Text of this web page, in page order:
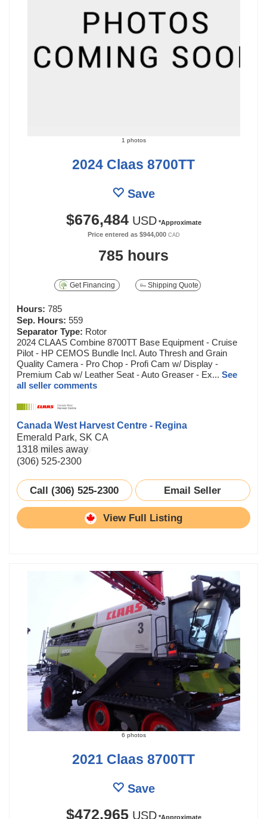
1 photos
2024 Claas 8700TT
Save
$676,484USD*Approximate
Price entered as $944,000CAD
785 hours
Get Financing Shipping Quote
Hours: 785
Sep. Hours: 559
Separator Type: Rotor
2024 CLAAS Combine 8700TT Base Equipment - Cruise
Pilot - HP CEMOS Bundle Incl. Auto Thresh and Grain
Quality Camera - Pro Chop - Profi Cam w/ Display -
Premium Cab w/ Leather Seat - Auto Greaser - Ex... See
all seller comments
Canada West Harvest Centre - Regina
Emerald Park, SK CA
1318 miles away
(306) 525-2300
Call (306) 525-2300 Email Seller
View Full Listing
6 photos
2021 Claas 8700TT
Save
$472,965USD*Approximate